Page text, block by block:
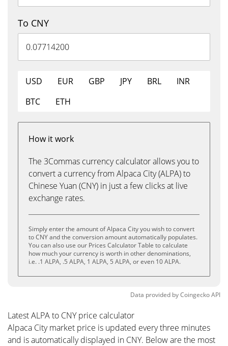
To CNY
USD EUR GBP JPY BRL
INR
BTC
ETH
How it work
The 3Commas currency calculator allows you to
convert a currency from Alpaca City (ALPA) to
Chinese Yuan (CNY) in just a few clicks at live
exchange rates.
Simply enter the amount of Alpaca City you wish to convert
to CNY and the conversion amount automatically populates.
You can also use our Prices Calculator Table to calculate
how much your currency is worth in other denominations,
i.e. .1 ALPA, .5 ALPA, 1 ALPA, 5 ALPA, or even 10 ALPA.
Data provided byCoingeckoAPI
Latest ALPA to CNY price calculator
Alpaca City market price is updated every three minutes
and is automatically displayed in CNY. Below are the most